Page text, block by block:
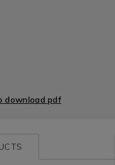
download pdf